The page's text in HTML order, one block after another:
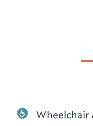
Wheelchair